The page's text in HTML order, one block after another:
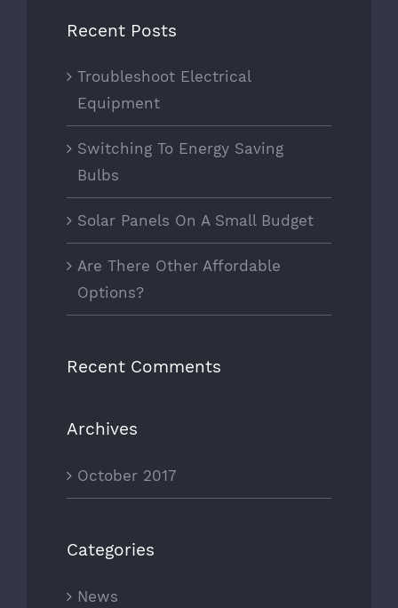
Recent Posts
Troubleshoot Electrical
Equipment
Switching To Energy Saving
Bulbs
Solar Panels On A Small Budget
Are There Other Affordable
Options?
Recent Comments
Archives
October 2017
Categories
News